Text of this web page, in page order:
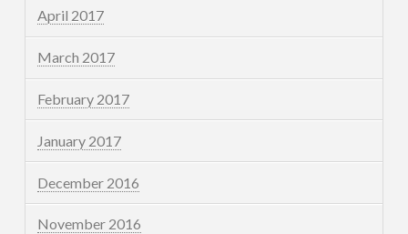
April 2017
March 2017
February 2017
January 2017
December 2016
November 2016